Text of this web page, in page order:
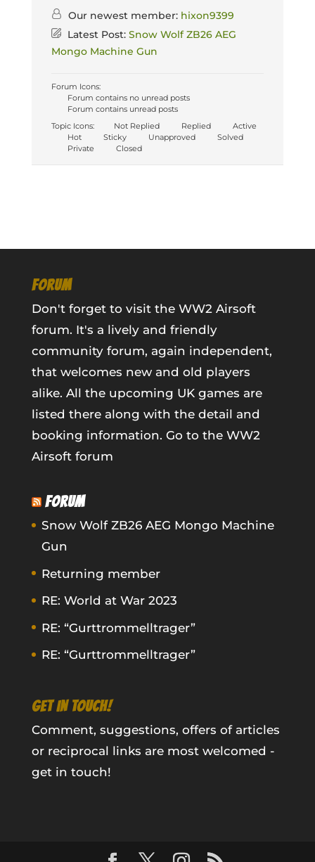
Our newest member: hixon9399
Latest Post: Snow Wolf ZB26 AEG
Mongo Machine Gun
Forum Icons:
Forum contains no unread posts
Forum contains unread posts
Topic Icons:
Not Replied Replied
Active
Hot
Sticky Unapproved
Solved
Private
Closed
FORUM
Don't forget to visit the WW2 Airsoft
forum. It's a lively and friendly
community forum, again independent,
that welcomes new and old players
alike. All the upcoming UK games are
listed there along with the detail and
booking information. Go to the WW2
Airsoft forum
FORUM
Snow Wolf ZB26 AEG Mongo Machine
Gun
Returning member
RE: World at War 2023
RE: “Gurttrommelltrager”
RE: “Gurttrommelltrager”
GET IN TOUCH!
Comment, suggestions, offers of articles
or reciprocal links are most welcomed -
get in touch!